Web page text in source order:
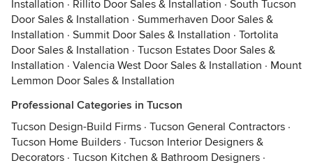
Installation · Rillito Door Sales & Installation · South Tucson
Door Sales & Installation · Summerhaven Door Sales &
Installation · Summit Door Sales & Installation · Tortolita
Door Sales & Installation · Tucson Estates Door Sales &
Installation · Valencia West Door Sales & Installation · Mount
Lemmon Door Sales & Installation
Professional Categories in Tucson
Tucson Design-Build Firms · Tucson General Contractors ·
Tucson Home Builders · Tucson Interior Designers &
Decorators · Tucson Kitchen & Bathroom Designers ·